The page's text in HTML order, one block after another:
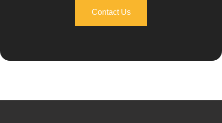
Contact Us